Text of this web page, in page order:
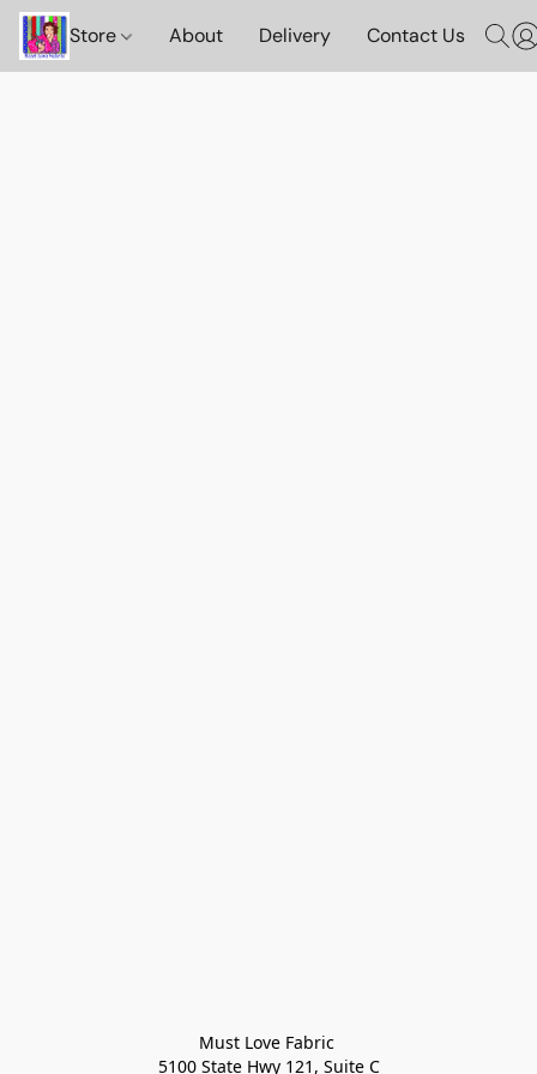
Store About Delivery Contact Us
Must Love Fabric
5100 State Hwy 121, Suite C